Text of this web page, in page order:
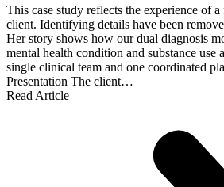
This case study reflects the experience of
client. Identifying details have been
Her story shows how our dual diagnosis
mental health condition and substance use
single clinical team and one coordinated
Presentation The client…
Read Article